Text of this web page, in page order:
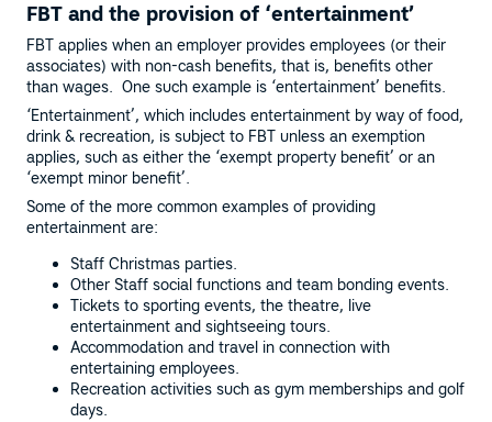
FBT and the provision of ‘entertainment’
FBT applies when an employer provides employees (or their
associates) with non-cash benefits, that is, benefits other
than wages. One such example is ‘entertainment’ benefits.
‘Entertainment’, which includes entertainment by way of food,
drink & recreation, is subject to FBT unless an exemption
applies, such as either the ‘exempt property benefit’ or an
‘exempt minor benefit’.
Some of the more common examples of providing
entertainment are:
Staff Christmas parties.
Other Staff social functions and team bonding events.
Tickets to sporting events, the theatre, live
entertainment and sightseeing tours.
Accommodation and travel in connection with
entertaining employees.
Recreation activities such as gym memberships and golf
days.